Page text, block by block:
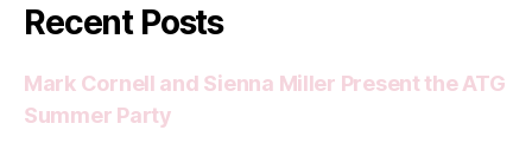
Recent Posts
Mark Cornell and Sienna Miller Present the ATG
Summer Party